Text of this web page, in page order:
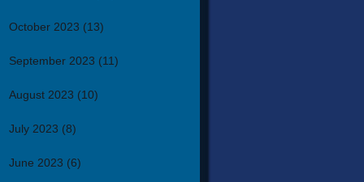
October 2023 (13)
September 2023 (11)
August 2023 (10)
July 2023 (8)
June 2023 (6)